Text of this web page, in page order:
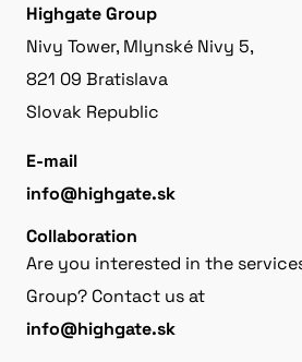
Highgate Group
Nivy Tower, Mlynské Nivy 5,
821 09 Bratislava
Slovak Republic
E-mail
info@highgate.sk
Collaboration
Are you interested in the
Group? Contact us at
info@highgate.sk